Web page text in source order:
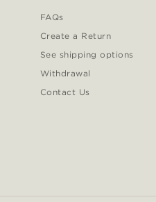
FAQs
Create a Return
See shipping options
Withdrawal
Contact Us